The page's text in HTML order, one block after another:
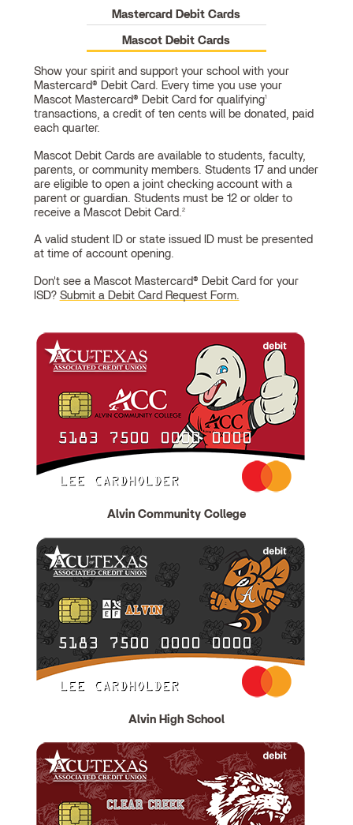
Mastercard Debit Cards
Mascot Debit Cards
Mascot
Debit
Show your spirit and support your school with your
Mastercard® Debit Card. Every time you use your
Mascot Mastercard® Debit Card for qualifying1
transactions, a credit of ten cents will be donated, paid
each quarter.
Mascot Debit Cards are available to students, faculty,
parents, or community members. Students 17 and under
are eligible to open a joint checking account with a
parent or guardian. Students must be 12 or older to
receive a Mascot Debit Card.
2
A valid student ID or state issued ID must be presented
at time of account opening.
Don't see a Mascot Mastercard® Debit Card for your
ISD? Submit a Debit Card Request Form.
Alvin Community College
Alvin High School